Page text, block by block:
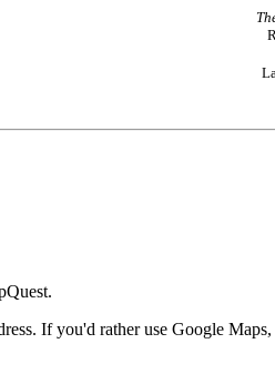
If you'd rather use Google